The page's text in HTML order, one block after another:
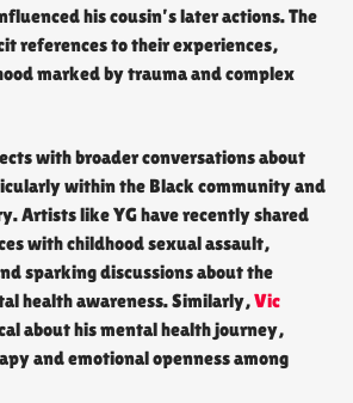
his cousin’s later actions. The
references to their experiences,
marked by trauma and complex
with broader conversations about
within the Black community and
Artists like YG have recently shared
with childhood sexual assault,
sparking discussions about the
health awareness. Similarly,Vic
about his mental health journey,
and emotional openness among